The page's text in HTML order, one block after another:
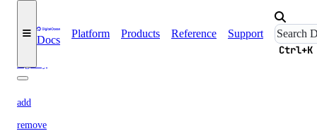
Docs
Platform Products Reference Support
Ctrl+K
update
registry
add
remove